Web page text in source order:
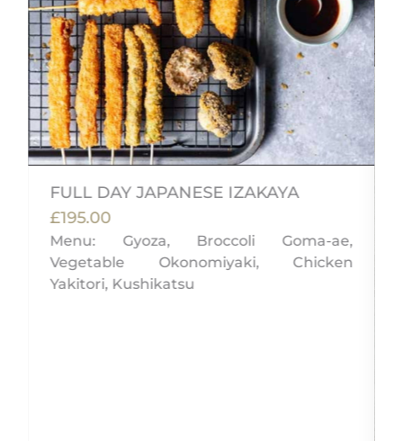
FULL DAY JAPANESE IZAKAYA
£195.00
Menu: Gyoza, Broccoli Goma-ae,
Vegetable Okonomiyaki, Chicken
Yakitori, Kushikatsu